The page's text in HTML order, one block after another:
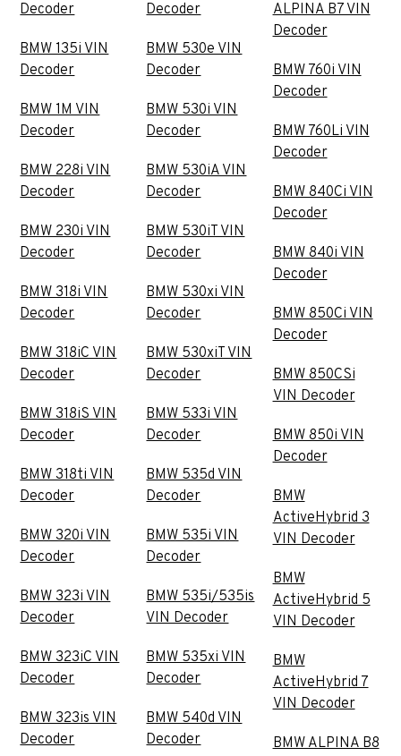
Decoder
BMW 135i VIN
Decoder
BMW 1M VIN
Decoder
BMW 228i VIN
Decoder
BMW 230i VIN
Decoder
BMW 318i VIN
Decoder
BMW 318iC VIN
Decoder
BMW 318iS VIN
Decoder
BMW 318ti VIN
Decoder
BMW 320i VIN
Decoder
BMW 323i VIN
Decoder
BMW 323iC VIN
Decoder
BMW 323is VIN
Decoder
Decoder
BMW 530e VIN
Decoder
BMW 530i VIN
Decoder
BMW 530iA VIN
Decoder
BMW 530iT VIN
Decoder
BMW 530xi VIN
Decoder
BMW 530xiT VIN
Decoder
BMW 533i VIN
Decoder
BMW 535d VIN
Decoder
BMW 535i VIN
Decoder
BMW 535i/535is
VIN Decoder
BMW 535xi VIN
Decoder
BMW 540d VIN
Decoder
ALPINA B7 VIN
Decoder
BMW 760i VIN
Decoder
BMW 760Li VIN
Decoder
BMW 840Ci VIN
Decoder
BMW 840i VIN
Decoder
BMW 850Ci VIN
Decoder
BMW 850CSi
VIN Decoder
BMW 850i VIN
Decoder
BMW
ActiveHybrid 3
VIN Decoder
BMW
ActiveHybrid 5
VIN Decoder
BMW
ActiveHybrid 7
VIN Decoder
BMW ALPINA B8